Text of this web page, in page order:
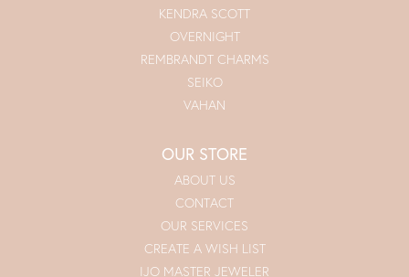
KENDRA SCOTT
OVERNIGHT
REMBRANDT CHARMS
SEIKO
VAHAN
OUR STORE
ABOUT US
CONTACT
OUR SERVICES
CREATE A WISH LIST
IJO MASTER JEWELER